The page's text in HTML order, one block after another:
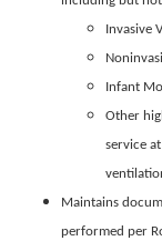
Invasive
Infant
Other
service
Maintains
performed per